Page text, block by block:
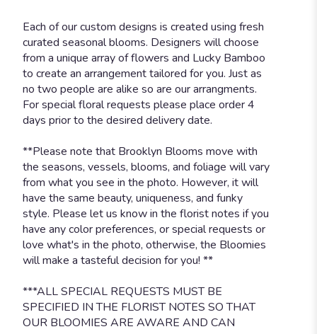
Each of our custom designs is created using fresh
curated seasonal blooms. Designers will choose
from a unique array of flowers and Lucky Bamboo
to create an arrangement tailored for you. Just as
no two people are alike so are our arrangments.
For special floral requests please place order 4
days prior to the desired delivery date.
**Please note that Brooklyn Blooms move with
the seasons, vessels, blooms, and foliage will vary
from what you see in the photo. However, it will
have the same beauty, uniqueness, and funky
style. Please let us know in the florist notes if you
have any color preferences, or special requests or
love what's in the photo, otherwise, the Bloomies
will make a tasteful decision for you! **
***ALL SPECIAL REQUESTS MUST BE
SPECIFIED IN THE FLORIST NOTES SO THAT
OUR BLOOMIES ARE AWARE AND CAN